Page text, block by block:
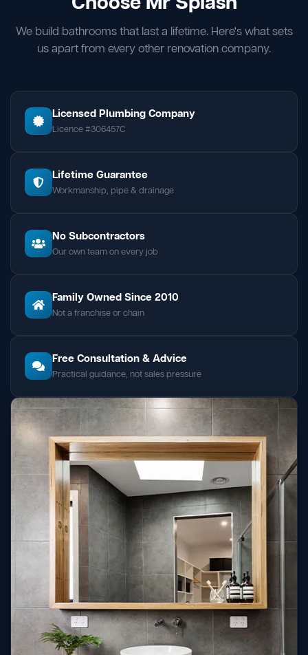
We build bathrooms that last a lifetime. Here's what sets
us apart from every other renovation company.
Licensed Plumbing Company
Licence #306457C
Lifetime Guarantee
Workmanship, pipe & drainage
No Subcontractors
Our own team on every job
Family Owned Since 2010
Not a franchise or chain
Free Consultation & Advice
Practical guidance, not sales pressure